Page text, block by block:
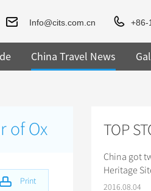
Info@cits.com.cn
+86-
China Travel News
of Ox
Print
TOP
China got
Heritage
2016.08.04